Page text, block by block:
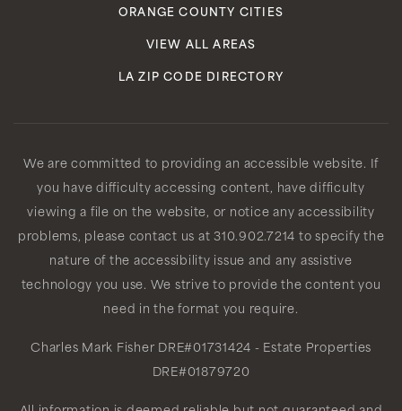
ORANGE COUNTY CITIES
VIEW ALL AREAS
LA ZIP CODE DIRECTORY
We are committed to providing an accessible website. If
you have difficulty accessing content, have difficulty
viewing a file on the website, or notice any accessibility
problems, please contact us at 310.902.7214 to specify the
nature of the accessibility issue and any assistive
technology you use. We strive to provide the content you
need in the format you require.
Charles Mark Fisher DRE#01731424 - Estate Properties
DRE#01879720